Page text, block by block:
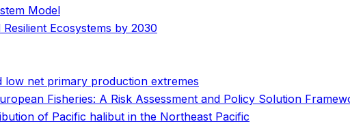
Model
Ecosystems by 2030
low net primary production extremes
Fisheries: A Risk Assessment and Policy Solution
of Pacific halibut in the Northeast Pacific